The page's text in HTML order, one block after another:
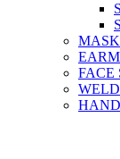
MASK
FACE